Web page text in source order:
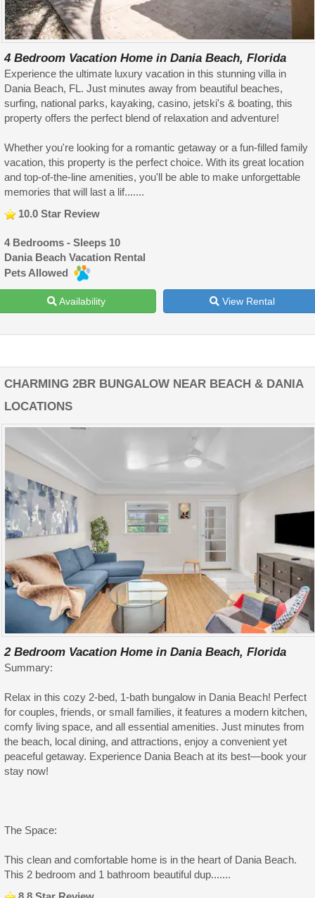
4 Bedroom Vacation Home in Dania Beach, Florida
Experience the ultimate luxury vacation in this stunning villa in
Dania Beach, FL. Just minutes away from beautiful beaches,
surfing, national parks, kayaking, casino, jetski's & boating, this
property offers the perfect blend of relaxation and adventure!
Whether you're looking for a romantic getaway or a fun-filled family
vacation, this property is the perfect choice. With its great location
and top-of-the-line amenities, you'll be able to make unforgettable
memories that will last a lif.......
10.0 Star Review
4 Bedrooms - Sleeps 10
Dania Beach Vacation Rental
Pets Allowed
Availability View Rental
CHARMING 2BR BUNGALOW NEAR BEACH & DANIA
LOCATIONS
2 Bedroom Vacation Home in Dania Beach, Florida
Summary:
Relax in this cozy 2-bed, 1-bath bungalow in Dania Beach! Perfect
for couples, friends, or small families, it features a modern kitchen,
comfy living space, and all essential amenities. Just minutes from
the beach, local dining, and attractions, enjoy a convenient yet
peaceful getaway. Experience Dania Beach at its best—book your
stay now!
The Space:
This clean and comfortable home is in the heart of Dania Beach.
This 2 bedroom and 1 bathroom beautiful dup.......